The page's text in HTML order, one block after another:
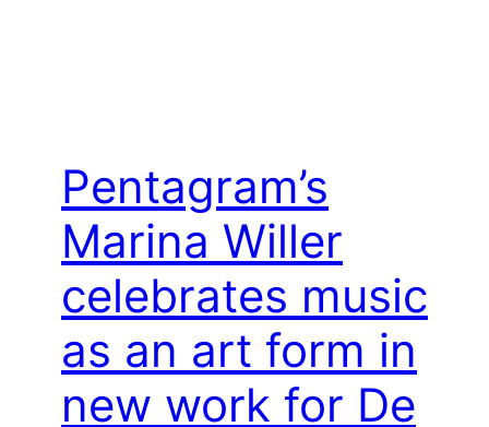
Pentagram’s
Marina Willer
celebrates music
as an art form in
new work for De